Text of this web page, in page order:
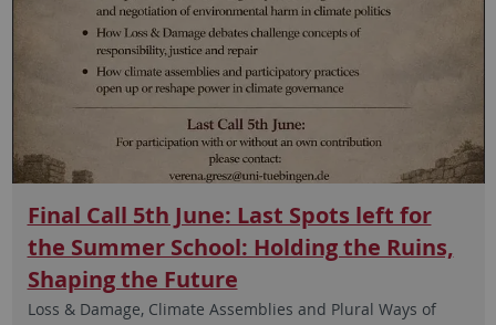
Final Call 5th June: Last Spots left for
the Summer School: Holding the Ruins,
Shaping the Future
Loss & Damage, Climate Assemblies and Plural Ways of